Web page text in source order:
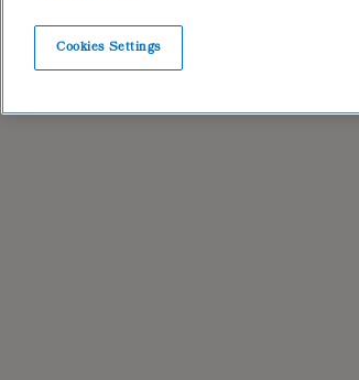
Cookies Settings